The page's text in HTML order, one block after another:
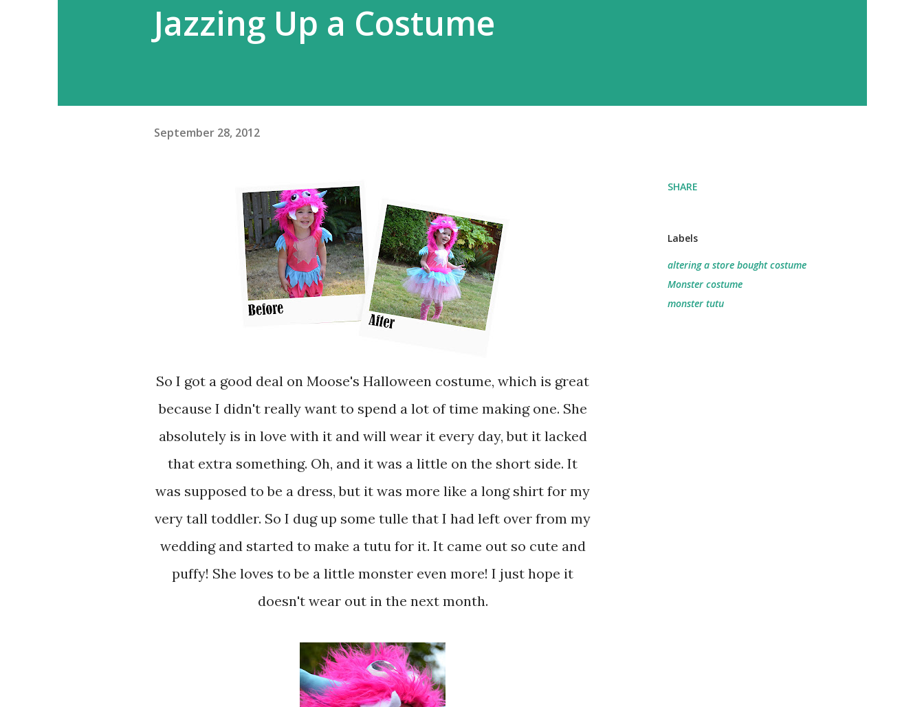
Jazzing Up a Costume
September 28, 2012
So I got a good deal on Moose's Halloween costume, which is great
because I didn't really want to spend a lot of time making one. She
absolutely is in love with it and will wear it every day, but it lacked
that extra something. Oh, and it was a little on the short side. It
was supposed to be a dress, but it was more like a long shirt for my
very tall toddler. So I dug up some tulle that I had left over from my
wedding and started to make a tutu for it. It came out so cute and
puffy! She loves to be a little monster even more! I just hope it
doesn't wear out in the next month.
SHARE
Labels
altering a store bought costume
Monster costume
monster tutu